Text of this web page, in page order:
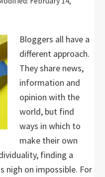
Bloggers all have a
different approach.
They share news,
information and
opinion with the
world, but find
ways in which to
make their own
finding a
nigh on impossible. For